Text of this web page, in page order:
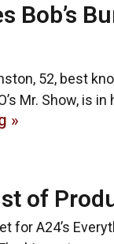
Bob’s
52, best
Mr. Show, is
»
of
for A24’s